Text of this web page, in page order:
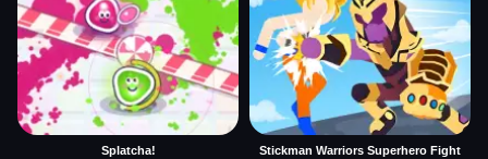
Splatcha! Stickman Warriors Superhero Fight